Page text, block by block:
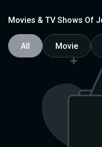
Movies & TV Shows Of
All Movie